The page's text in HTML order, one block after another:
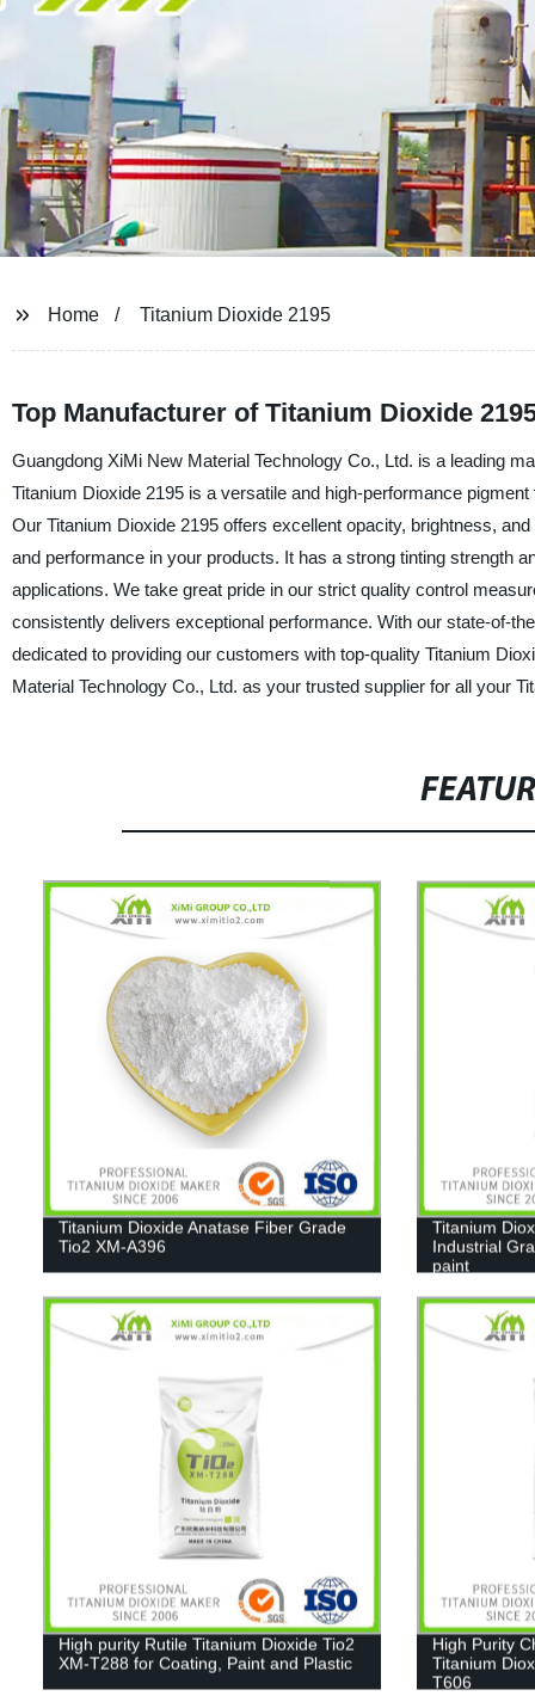
Home Titanium Dioxide 2195
Top Manufacturer of Titanium Dioxide
Guangdong XiMi New Material Technology Co., Ltd. is a leading
Titanium Dioxide 2195 is a versatile and high-performance
Our Titanium Dioxide 2195 offers excellent opacity, brightness,
and performance in your products. It has a strong tinting strength
applications. We take great pride in our strict quality control
consistently delivers exceptional performance. With our state-of-
dedicated to providing our customers with top-quality Titanium
Material Technology Co., Ltd. as your trusted supplier for all your
Titanium Dioxide Anatase Fiber Grade
Tio2 XM-A396
Titanium
Industrial
paint
High purity Rutile Titanium Dioxide Tio2
XM-T288 for Coating, Paint and Plastic
High Purity
Titanium
T606